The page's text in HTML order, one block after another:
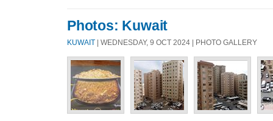
Photos: Kuwait
KUWAIT | WEDNESDAY, 9 OCT 2024 | PHOTO GALLERY